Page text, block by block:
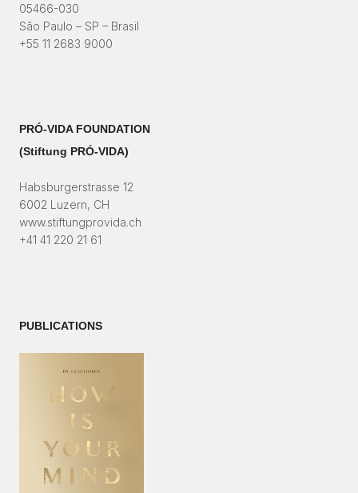
05466-030
São Paulo – SP – Brasil
+55 11 2683 9000
PRÓ-VIDA FOUNDATION
(Stiftung PRÓ-VIDA)​
Habsburgerstrasse 12
6002 Luzern, CH
www.stiftungprovida.ch
+41 41 220 21 61
PUBLICATIONS